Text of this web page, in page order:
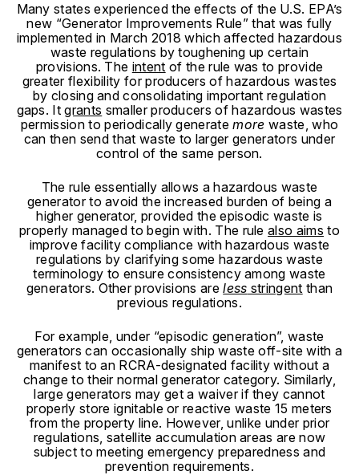
Many states experienced the effects of the U.S. EPA’s
new “Generator Improvements Rule” that was fully
implemented in March 2018 which affected hazardous
waste regulations by toughening up certain
provisions. The intent of the rule was to provide
greater flexibility for producers of hazardous wastes
by closing and consolidating important regulation
gaps. Itgrants smaller producers of hazardous wastes
permission to periodically generatemore waste, who
can then send that waste to larger generators under
control of the same person.
The rule essentially allows a hazardous waste
generator to avoid the increased burden of being a
higher generator, provided the episodic waste is
properly managed to begin with. The rulealso aims to
improve facility compliance with hazardous waste
regulations by clarifying some hazardous waste
terminology to ensure consistency among waste
generators. Other provisions are less stringent than
previous regulations.
For example, under “episodic generation”, waste
generators can occasionally ship waste off-site with a
manifest to an RCRA-designated facility without a
change to their normal generator category. Similarly,
large generators may get a waiver if they cannot
properly store ignitable or reactive waste 15 meters
from the property line. However, unlike under prior
regulations, satellite accumulation areas are now
subject to meeting emergency preparedness and
prevention requirements.